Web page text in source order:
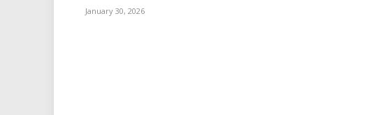
January 30, 2026